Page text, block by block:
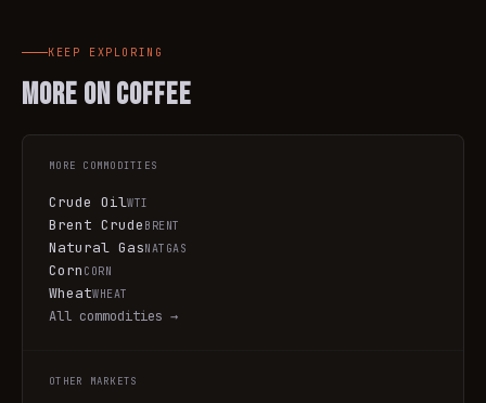
KEEP EXPLORING
More onCoffee
MORE COMMODITIES
Crude OilWTI
Brent Crude BRENT
Natural GasNATGAS
Corn CORN
WheatWHEAT
All commodities →
OTHER MARKETS